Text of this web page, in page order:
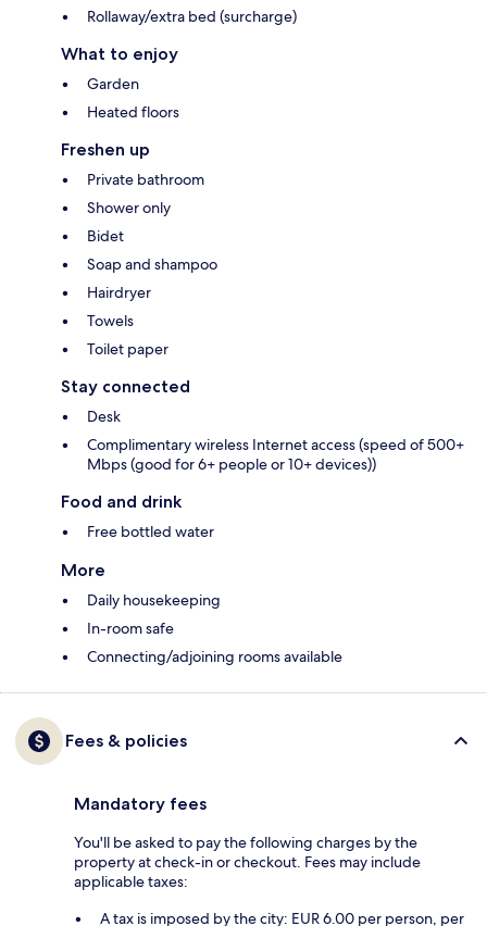
Rollaway/extra bed (surcharge)
What to enjoy
Garden
Heated floors
Freshen up
Private bathroom
Shower only
Bidet
Soap and shampoo
Hairdryer
Towels
Toilet paper
Stay connected
Desk
Complimentary wireless Internet access (speed of 500+
Mbps (good for 6+ people or 10+ devices))
Food and drink
Free bottled water
More
Daily housekeeping
In-room safe
Connecting/adjoining rooms available
Fees & policies
Mandatory fees
You'll be asked to pay the following charges by the
property at check-in or checkout. Fees may include
applicable taxes:
A tax is imposed by the city: EUR 6.00 per person, per